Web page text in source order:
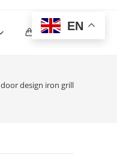
0 Toggle
door design iron grill
EN